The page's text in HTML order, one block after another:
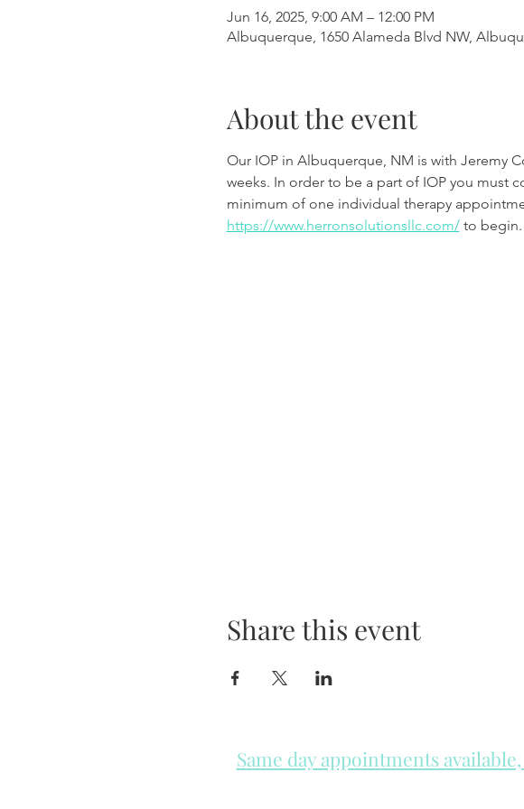
Jun 16, 2025, 9:00 AM – 12:00 PM
Albuquerque, 1650 Alameda Blvd NW,
About the event
Our IOP in Albuquerque, NM is with Jeremy
weeks. In order to be a part of IOP you must
minimum of one individual therapy
https://www.herronsolutionsllc.com/ to begin.
Share this event
Same day appointments